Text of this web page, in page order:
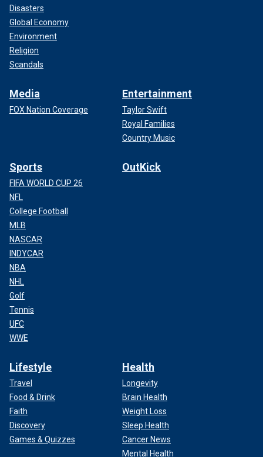
Disasters
Global Economy
Environment
Religion
Scandals
Media
FOX Nation Coverage
Entertainment
Taylor Swift
Royal Families
Country Music
Sports
FIFA WORLD CUP 26
NFL
College Football
MLB
NASCAR
INDYCAR
NBA
NHL
Golf
Tennis
UFC
WWE
OutKick
Lifestyle
Travel
Food & Drink
Faith
Discovery
Games & Quizzes
Health
Longevity
Brain Health
Weight Loss
Sleep Health
Cancer News
Mental Health